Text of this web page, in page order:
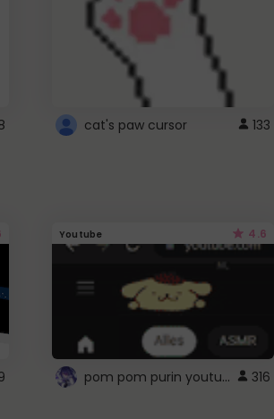
cat's paw cursor 133
Youtube 4.6
pom pom purin youtube logo 316